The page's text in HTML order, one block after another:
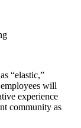
“elastic,”
will
experience
community as